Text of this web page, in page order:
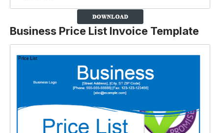
Business Price List Invoice Template